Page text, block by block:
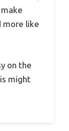
more like
on the
might